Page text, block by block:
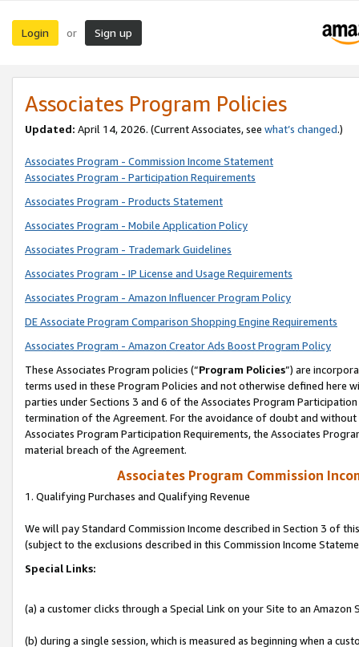
Login or Sign up
Associates Program Policies
Updated: April 14, 2026. (Current Associates, see what’s changed.)
Associates Program - Commission Income Statement
Associates Program - Participation Requirements
Associates Program - Products Statement
Associates Program - Mobile Application Policy
Associates Program - Trademark Guidelines
Associates Program - IP License and Usage Requirements
Associates Program - Amazon Influencer Program Policy
DE Associate Program Comparison Shopping Engine Requirements
Associates Program - Amazon Creator Ads Boost Program Policy
These Associates Program policies (“Program Policies”) are
terms used in these Program Policies and not otherwise defined
parties under Sections 3 and 6 of the Associates Program
termination of the Agreement. For the avoidance of doubt and
Associates Program Participation Requirements, the Associates
material breach of the Agreement.
Associates Program Commission
1. Qualifying Purchases and Qualifying Revenue
We will pay Standard Commission Income described in Section 3 of
(subject to the exclusions described in this Commission Income
Special Links:
(a) a customer clicks through a Special Link on your Site to an Amazon
(b) during a single session, which is measured as beginning when a